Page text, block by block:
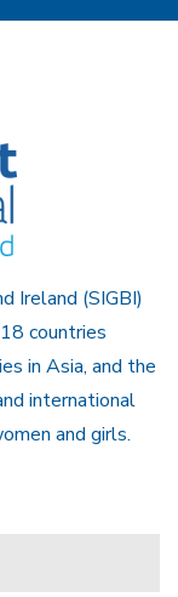
Ireland (SIGBI)
countries
in Asia, and the
international
and girls.